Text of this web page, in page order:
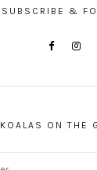
SUBSCRIBE &
KOALAS ON THE